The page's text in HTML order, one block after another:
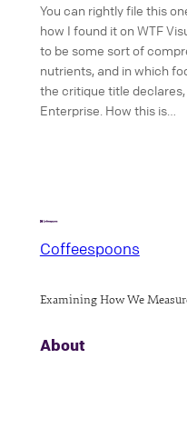
You can rightly file this
how I found it on WTF
to be some sort of
nutrients, and in which
the critique title
Enterprise. How this is…
Coffeespoons
Examining How We
About